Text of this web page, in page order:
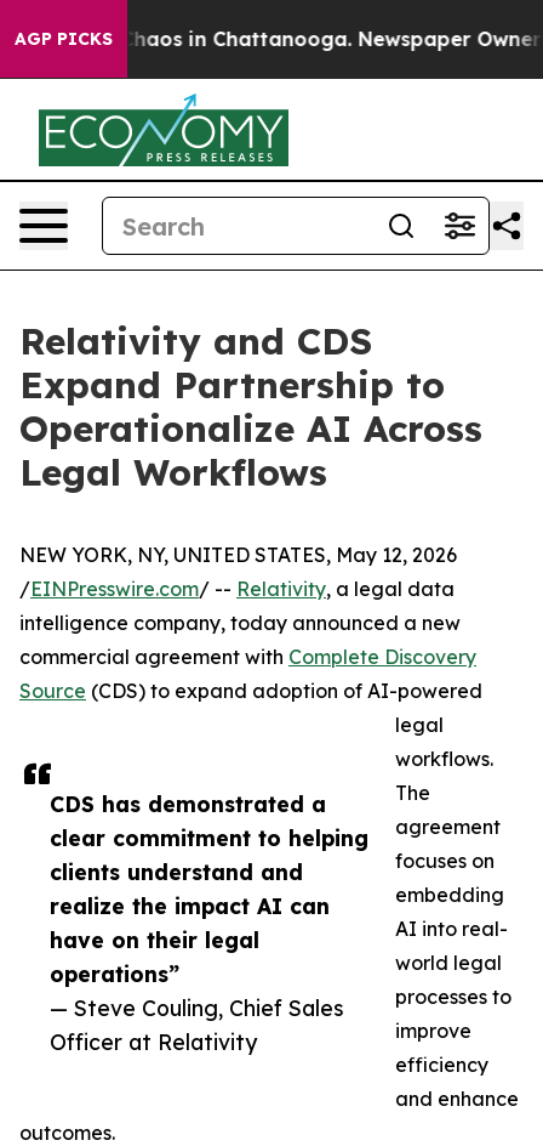
AGP PICKSChaos in Chattanooga. Newspaper Owner
Relativity and CDS
Expand Partnership to
Operationalize AI Across
Legal Workflows
CDS has demonstrated a
clear commitment to helping
clients understand and
realize the impact AI can
have on their legal
operations”
— Steve Couling, Chief Sales
Officer at Relativity
NEW YORK, NY, UNITED STATES, May 12, 2026
/EINPresswire.com/ -- Relativity, a legal data
intelligence company, today announced a new
commercial agreement with Complete Discovery
Source (CDS) to expand adoption of AI-powered
legal
workflows.
The
agreement
focuses on
embedding
AI into real-
world legal
processes to
improve
efficiency
and enhance
outcomes.